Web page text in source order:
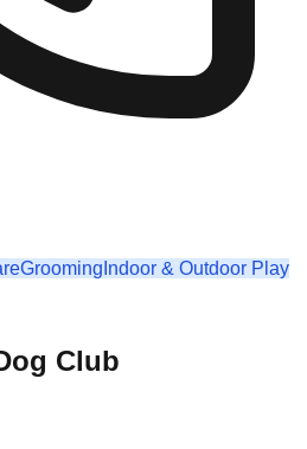
Grooming Indoor & Outdoor Play
Club